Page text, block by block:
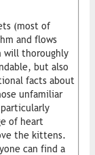
(most of
and flows
will thoroughly
but also
facts about
unfamiliar
of heart
the kittens.
can find a